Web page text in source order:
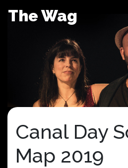
The Wag
Canal Day
Map 2019